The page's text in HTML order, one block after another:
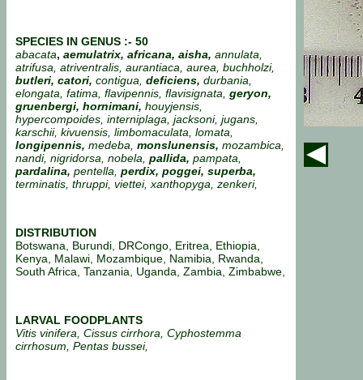
SPECIES IN GENUS :- 50
abacata, aemulatrix, africana, aisha, annulata,
atrifusa, atriventralis, aurantiaca, aurea, buchholzi,
butleri, catori, contigua, deficiens, durbania,
elongata, fatima, flavipennis, flavisignata, geryon,
gruenbergi, hornimani, houyjensis,
hypercompoides, interniplaga, jacksoni, jugans,
karschii, kivuensis, limbomaculata, lomata,
longipennis, medeba, monslunensis, mozambica,
nandi, nigridorsa, nobela, pallida, pampata,
pardalina, pentella, perdix, poggei, superba,
terminatis, thruppi, viettei, xanthopyga, zenkeri,
DISTRIBUTION
Botswana, Burundi, DRCongo, Eritrea, Ethiopia,
Kenya, Malawi, Mozambique, Namibia, Rwanda,
South Africa, Tanzania, Uganda, Zambia, Zimbabwe,
LARVAL FOODPLANTS
Vitis vinifera, Cissus cirrhora, Cyphostemma
cirrhosum, Pentas bussei,